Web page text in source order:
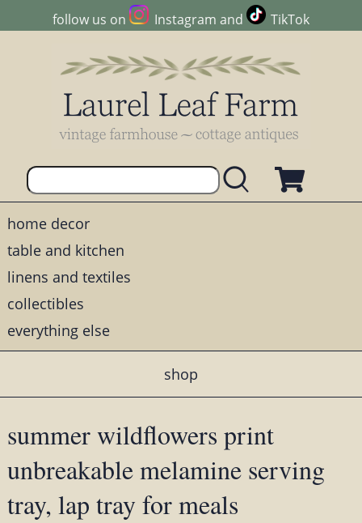
follow us on Instagram and TikTok
home decor
table and kitchen
linens and textiles
collectibles
everything else
shop
summer wildflowers print
unbreakable melamine serving
tray, lap tray for meals